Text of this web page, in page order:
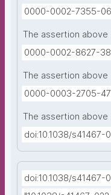
0000-0002-7355-
The assertion above
0000-0002-8627-
The assertion above
0000-0003-2705-
The assertion above
doi:10.1038/s41467-
doi:10.1038/s41467-